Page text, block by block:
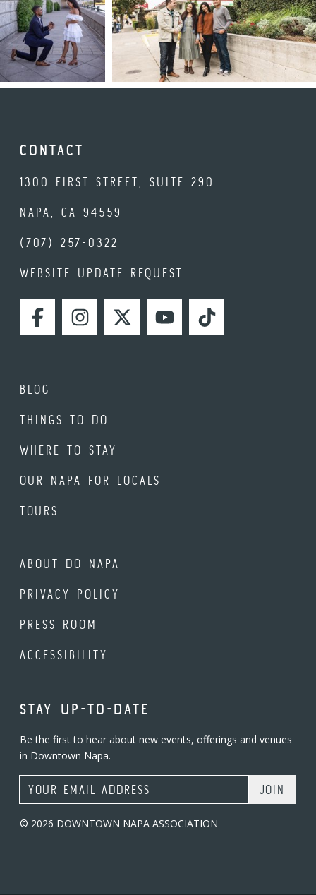
CONTACT
1300 FIRST STREET, SUITE 290
NAPA, CA 94559
(707) 257-0322
WEBSITE UPDATE REQUEST
FACEBOOKINSTAGRAMTWITTERYOUTUBETIKTOK
BLOG
THINGS TO DO
WHERE TO STAY
OUR NAPA FOR LOCALS
TOURS
ABOUT DO NAPA
PRIVACY POLICY
PRESS ROOM
ACCESSIBILITY
STAY UP-TO-DATE
Be the first to hear about new events, offerings and venues
in Downtown Napa.
Email Address
© 2026 DOWNTOWN NAPA ASSOCIATION